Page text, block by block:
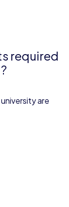
required
are